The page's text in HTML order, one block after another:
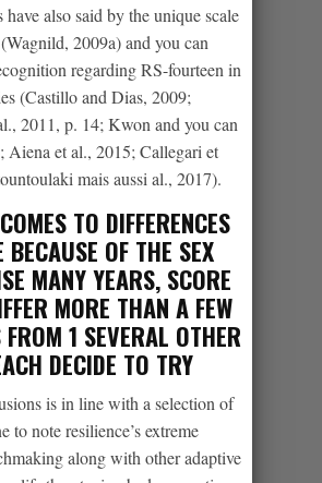
have also said by the unique scale
2009a) and you can
regarding RS-fourteen in
(Castillo and Dias, 2009;
2011, p. 14; Kwon and you can
Aiena et al., 2015; Callegari et
mais aussi al., 2017).
TO DIFFERENCES
BECAUSE OF THE SEX
MANY YEARS, SCORE
MORE THAN A FEW
FROM 1 SEVERAL OTHER
DECIDE TO TRY
is in line with a selection of
to note resilience’s extreme
along with other adaptive